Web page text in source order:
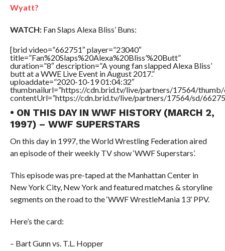
Wyatt?
WATCH:Fan Slaps Alexa Bliss’ Buns:
[brid video=”662751″ player=”23040″
title=”Fan%20Slaps%20Alexa%20Bliss’%20Butt”
duration=”8″ description=”A young fan slapped Alexa Bliss’
butt at a WWE Live Event in August 2017.”
uploaddate=”2020-10-19 01:04:32″
thumbnailurl=”https://cdn.brid.tv/live/partners/17564/thumb/
contentUrl=”https://cdn.brid.tv/live/partners/17564/sd/
• ON THIS DAY IN WWF HISTORY (MARCH 2,
1997) – WWF SUPERSTARS
On this day in 1997, the World Wrestling Federation aired
an episode of their weekly TV show ‘WWF Superstars’.
This episode was pre-taped at the Manhattan Center in
New York City, New York and featured matches & storyline
segments on the road to the ‘WWF WrestleMania 13’ PPV.
Here’s the card:
– Bart Gunn vs. T.L. Hopper